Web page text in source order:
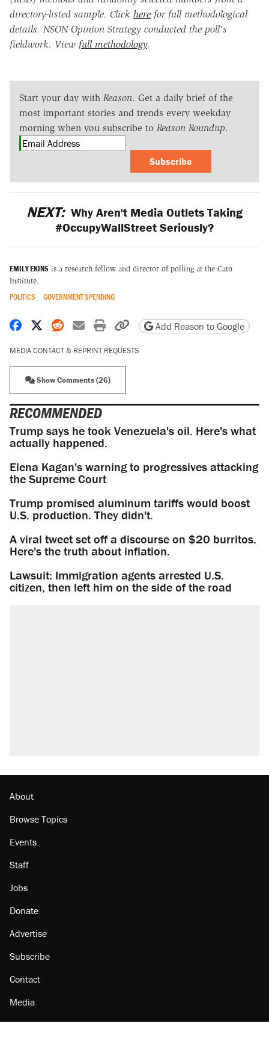
directory-listed sample. Click here for full methodological
details. NSON Opinion Strategy conducted the poll's
fieldwork. View full methodology.
Start your day with Reason. Get a daily brief of the
most important stories and trends every weekday
morning when you subscribe to Reason Roundup.
Subscribe
NEXT: Why Aren't Media Outlets Taking
#OccupyWallStreet Seriously?
EMILY EKINS is a research fellow and director of polling at the Cato
Institute.
POLITICS GOVERNMENT SPENDING
Share on Facebook
Share on X
Share on Reddit
Share by email
Print friendly version
Copy page URL
Add Reason to Google
MEDIA CONTACT & REPRINT REQUESTS
Show Comments (26)
RECOMMENDED
Trump says he took Venezuela's oil. Here's what
actually happened.
Elena Kagan's warning to progressives attacking
the Supreme Court
Trump promised aluminum tariffs would boost
U.S. production. They didn't.
A viral tweet set off a discourse on $20 burritos.
Here's the truth about inflation.
Lawsuit: Immigration agents arrested U.S.
citizen, then left him on the side of the road
About
Browse Topics
Events
Staff
Jobs
Donate
Advertise
Subscribe
Contact
Media
Amazon